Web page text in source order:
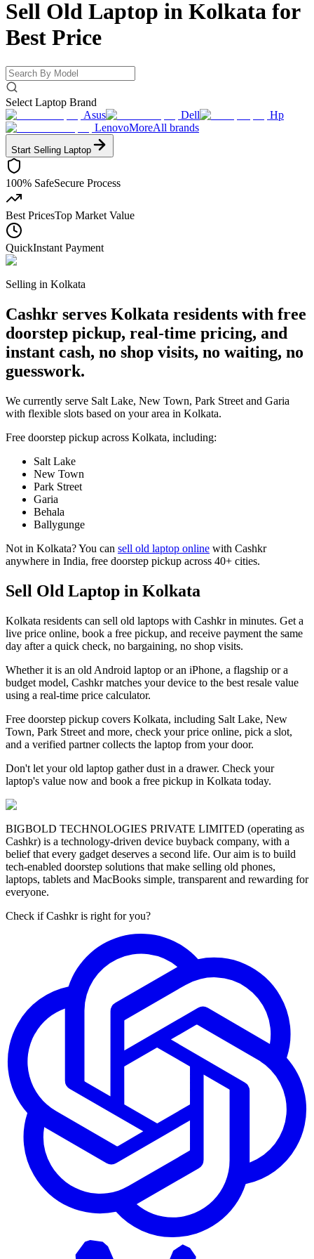
Sell Old Laptop in Kolkata for
Best Price
Select Laptop Brand
Asus
Dell
Hp
LenovoMoreAll brands
Start Selling Laptop
100% SafeSecure Process
Best PricesTop Market Value
QuickInstant Payment
Selling in Kolkata
Cashkr serves Kolkata residents with free
doorstep pickup, real-time pricing, and
instant cash, no shop visits, no waiting, no
guesswork.
We currently serve Salt Lake, New Town, Park Street and Garia
with flexible slots based on your area in Kolkata.
Free doorstep pickup across Kolkata, including:
Salt Lake
New Town
Park Street
Garia
Behala
Ballygunge
Not in Kolkata? You can sell old laptop online with Cashkr
anywhere in India, free doorstep pickup across 40+ cities.
Sell Old Laptop in Kolkata
Kolkata residents can sell old laptops with Cashkr in minutes. Get a
live price online, book a free pickup, and receive payment the same
day after a quick check, no bargaining, no shop visits.
Whether it is an old Android laptop or an iPhone, a flagship or a
budget model, Cashkr matches your device to the best resale value
using a real-time price calculator.
Free doorstep pickup covers Kolkata, including Salt Lake, New
Town, Park Street and more, check your price online, pick a slot,
and a verified partner collects the laptop from your door.
Don't let your old laptop gather dust in a drawer. Check your
laptop's value now and book a free pickup in Kolkata today.
BIGBOLD TECHNOLOGIES PRIVATE LIMITED (operating as
Cashkr) is a technology-driven device buyback company, with a
belief that every gadget deserves a second life. Our aim is to build
tech-enabled doorstep solutions that make selling old phones,
laptops, tablets and MacBooks simple, transparent and rewarding for
everyone.
Check if Cashkr is right for you?